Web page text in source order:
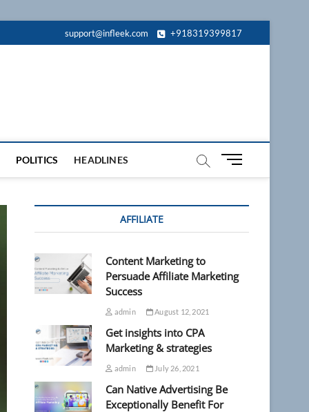
support@infleek.com +918319399817
POLITICS HEADLINES
M
u
u
o
AFFILIATE
Content Marketing to
Persuade Affiliate Marketing
Success
admin August 12, 2021
Get insights into CPA
Marketing & strategies
admin July 26, 2021
Can Native Advertising Be
Exceptionally Benefit For